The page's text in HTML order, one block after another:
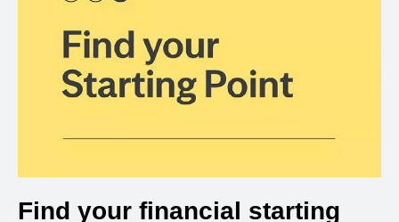
Find your financial starting